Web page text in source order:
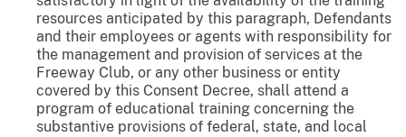
resources anticipated by this paragraph, Defendants
and their employees or agents with responsibility for
the management and provision of services at the
Freeway Club, or any other business or entity
covered by this Consent Decree, shall attend a
program of educational training concerning the
substantive provisions of federal, state, and local